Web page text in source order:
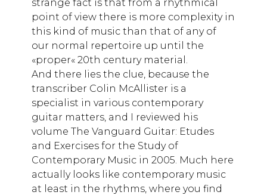
strange fact is that from a rhythmical
point of view there is more complexity in
this kind of music than that of any of
our normal repertoire up until the
«proper« 20th century material.
And there lies the clue, because the
transcriber Colin McAllister is a
specialist in various contemporary
guitar matters, and I reviewed his
volume The Vanguard Guitar: Etudes
and Exercises for the Study of
Contemporary Music in 2005. Much here
actually looks like contemporary music
at least in the rhythms, where you find